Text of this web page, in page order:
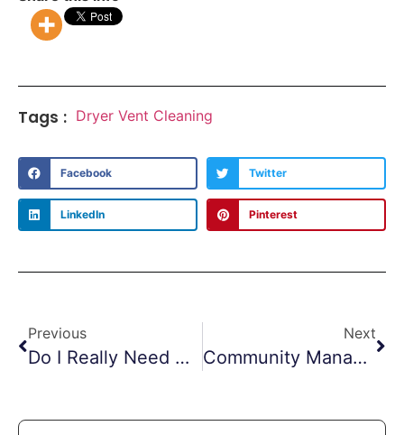
Tags : Dryer Vent Cleaning
Facebook Twitter
LinkedIn Pinterest
Previous
Do I Really Need Air Duct Cleaning?
Next
Community Managers Feeling The Heat – Dryer Vent Cleanings